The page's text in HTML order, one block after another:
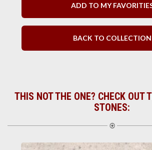
ADD TO MY
BACK TO COLLECTION
THIS NOT THE ONE? CHECK OUT
STONES: